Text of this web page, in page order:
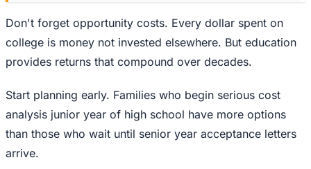
Don't forget opportunity costs. Every dollar spent on
college is money not invested elsewhere. But education
provides returns that compound over decades.
Start planning early. Families who begin serious cost
analysis junior year of high school have more options
than those who wait until senior year acceptance letters
arrive.